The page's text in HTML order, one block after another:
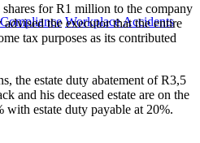
Workplace Accidents
for R1 million to the company
the executor that the entire
tax purposes as its contributed
the estate duty abatement of R3,5
and his deceased estate are on the
estate duty payable at 20%.